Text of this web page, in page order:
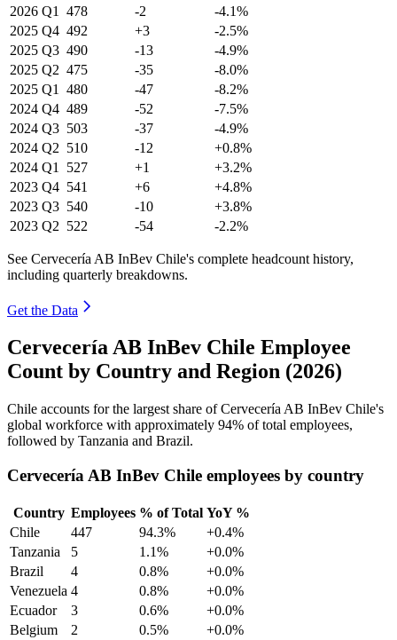
2026 Q1 478 -2
-4.1%
2025 Q4 492 +3
-2.5%
2025 Q3 490 -13
-4.9%
2025 Q2 475 -35
-8.0%
2025 Q1 480 -47
-8.2%
2024 Q4 489 -52
-7.5%
2024 Q3 503 -37
-4.9%
2024 Q2 510 -12
+0.8%
2024 Q1 527 +1
+3.2%
2023 Q4 541 +6
+4.8%
2023 Q3 540 -10
+3.8%
2023 Q2 522 -54 -2.2%
See Cervecería AB InBev Chile's complete headcount history,
including quarterly breakdowns.
Get the Data
Cervecería AB InBev Chile Employee
Count by Country and Region (2026)
Chile accounts for the largest share of Cervecería AB InBev Chile's
global workforce with approximately 94% of total employees,
followed by Tanzania and Brazil.
Cervecería AB InBev Chile employees by country
Country Employees % of Total YoY %
Chile
447 94.3%
+0.4%
Tanzania
5 1.1%
+0.0%
Brazil
4 0.8%
+0.0%
Venezuela 4 0.8%
+0.0%
Ecuador
3 0.6%
+0.0%
Belgium
2 0.5%
+0.0%